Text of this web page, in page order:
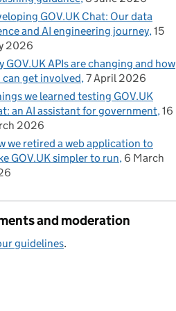
GOV.UK Chat: Our data
and AI engineering journey 15
2026
GOV.UK APIs are changing and how
can get involved 7 April 2026
we learned testing GOV.UK
an AI assistant for government 16
2026
we retired a web application to
GOV.UK simpler to run 6 March
and moderation
guidelines.